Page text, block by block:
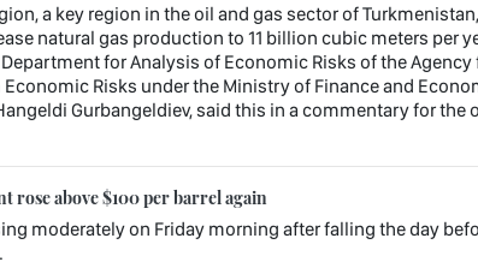
a key region in the oil and gas sector of
natural gas production to 11 billion cubic meters per
for Analysis of Economic Risks of the Agency
Risks under the Ministry of Finance and
Gurbangeldiev, said this in a commentary for the
rose above $100 per barrel again
moderately on Friday morning after falling the day